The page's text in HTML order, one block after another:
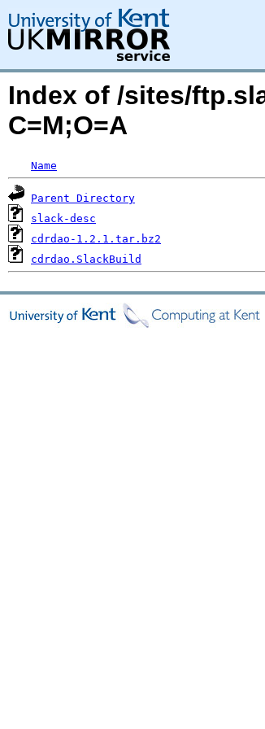
Index of /sites/
C=M;O=A
Name
Parent Directory
slack-desc
cdrdao-1.2.1.tar.bz2
cdrdao.SlackBuild